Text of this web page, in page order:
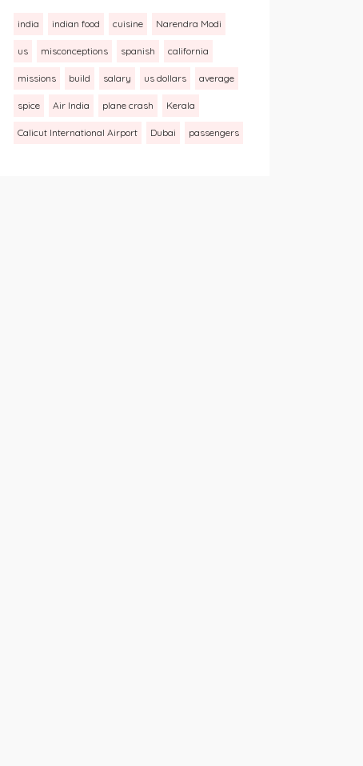
india indian food cuisine Narendra Modi
us misconceptions spanish california
missions build salary us dollars average
spice Air India plane crash Kerala
Calicut International Airport Dubai passengers